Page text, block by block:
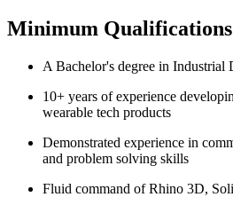
Minimum Qualifications
A Bachelor's degree in Industrial
10+ years of experience
wearable tech products
Demonstrated experience in
and problem solving skills
Fluid command of Rhino 3D,